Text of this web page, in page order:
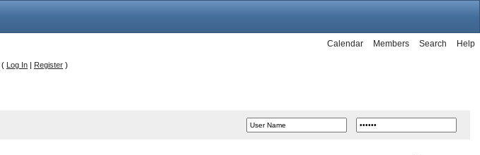
Help
Search
Members
Calendar
( Log In | Register )